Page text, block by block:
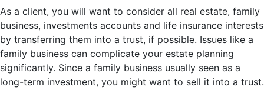
As a client, you will want to consider all real estate, family
business, investments accounts and life insurance interests
by transferring them into a trust, if possible. Issues like a
family business can complicate your estate planning
significantly. Since a family business usually seen as a
long-term investment, you might want to sell it into a trust.